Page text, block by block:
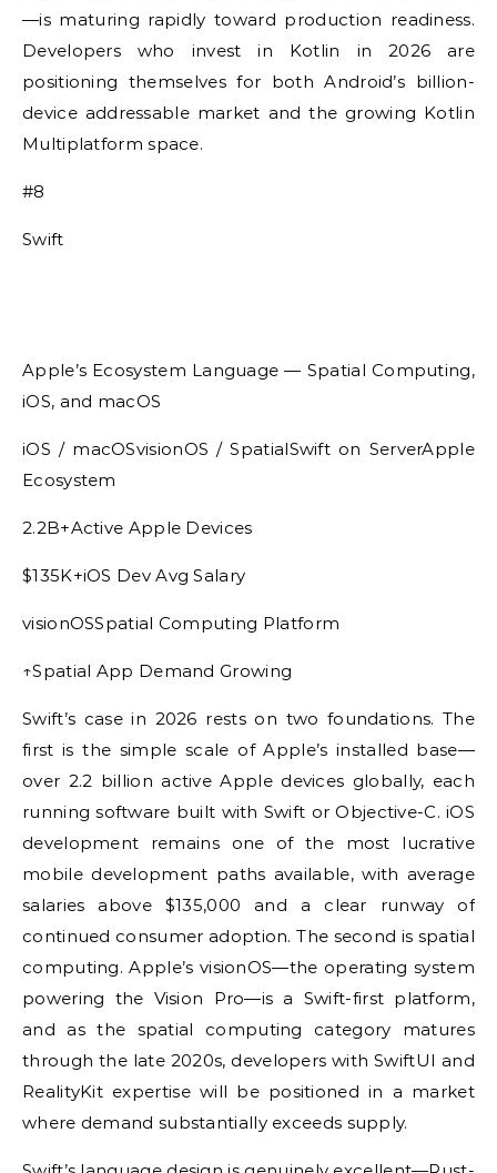
—is maturing rapidly toward production readiness.
Developers who invest in Kotlin in 2026 are
positioning themselves for both Android’s billion-
device addressable market and the growing Kotlin
Multiplatform space.
#8
Swift
Apple’s Ecosystem Language — Spatial Computing,
iOS, and macOS
iOS / macOSvisionOS / SpatialSwift on ServerApple
Ecosystem
2.2B+Active Apple Devices
$135K+iOS Dev Avg Salary
visionOSSpatial Computing Platform
↑Spatial App Demand Growing
Swift’s case in 2026 rests on two foundations. The
first is the simple scale of Apple’s installed base—
over 2.2 billion active Apple devices globally, each
running software built with Swift or Objective-C. iOS
development remains one of the most lucrative
mobile development paths available, with average
salaries above $135,000 and a clear runway of
continued consumer adoption. The second is spatial
computing. Apple’s visionOS—the operating system
powering the Vision Pro—is a Swift-first platform,
and as the spatial computing category matures
through the late 2020s, developers with SwiftUI and
RealityKit expertise will be positioned in a market
where demand substantially exceeds supply.